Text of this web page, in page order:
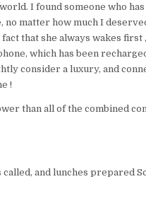
I found someone who has
matter how much I
that she always wakes first
which has been
consider a luxury, and
!
than all of the combined
and lunches prepared